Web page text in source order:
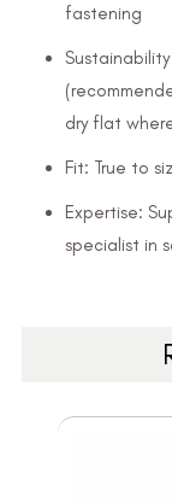
fastening
dry flat
Fit: True to
Expertise:
specialist in